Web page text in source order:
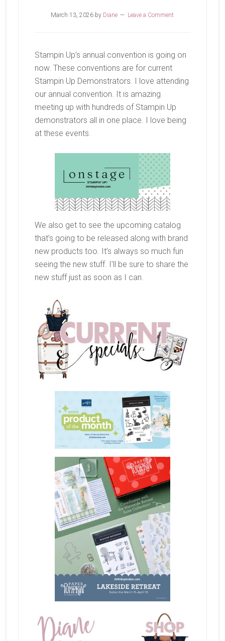
March 13, 2026 by Diane Leave a Comment
Stampin Up’s annual convention is going on
now. These conventions are for current
Stampin Up Demonstrators. I love attending
our annual convention. It is amazing
meeting up with hundreds of Stampin Up
demonstrators all in one place. I love being
at these events.
We also get to see the upcoming catalog
that’s going to be released along with brand
new products too. It’s always so much fun
seeing the new stuff. I’ll be sure to share the
new stuff just as soon as I can.